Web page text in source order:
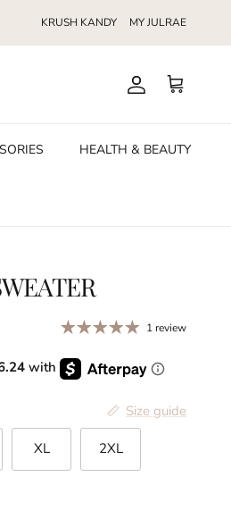
KRUSH KANDY MY JULRAE
Account
Cart
HEALTH & BEAUTY
1 review
with
Size guide
XL 2XL